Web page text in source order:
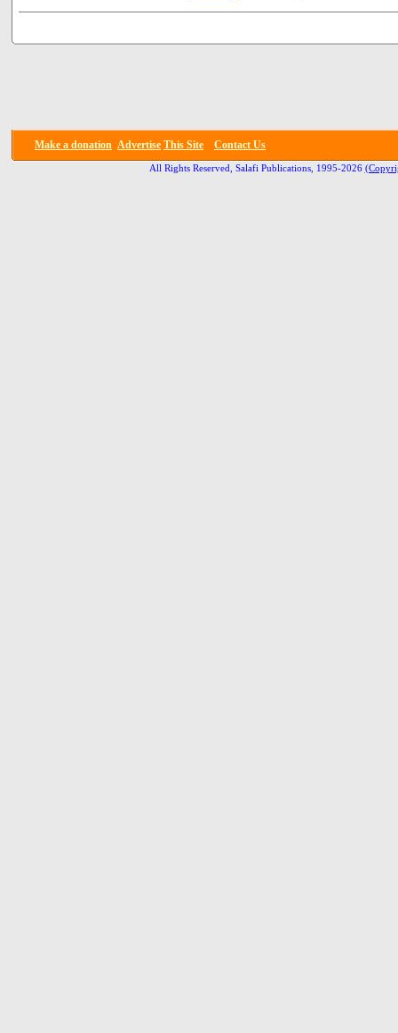
Make a donation Advertise This Site Contact Us
All Rights Reserved, Salafi Publications, 1995-2026